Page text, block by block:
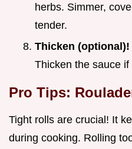
herbs. Simmer,
tender.
Thicken (optional)!
Thicken the sauce
Pro Tips:
Tight rolls are crucial! It
during cooking. Rolling